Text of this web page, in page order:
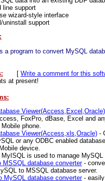
line support
wizard-style interface
uninstall support
a program to convert MySQL
[ Write a comment for this
at present!
Viewer(Access,Excel,Oracle)
FoxPro, dBase, Excel and
phone.
Viewer(Access,xls,Oracle) -
or any ODBC enabled
device.
MyISQL is used to manage
MSSQL database converter-
to MSSQL database server.
MySQL database converter- easily